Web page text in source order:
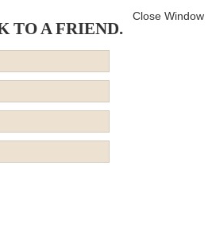
TO A FRIEND.
Close Window